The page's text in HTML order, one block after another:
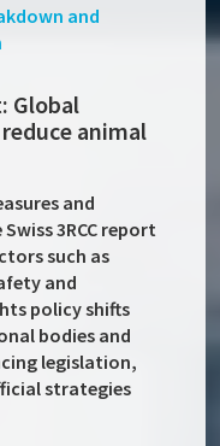
and
Global
animal
and
3RCC report
such as
and
policy shifts
bodies and
legislation,
strategies